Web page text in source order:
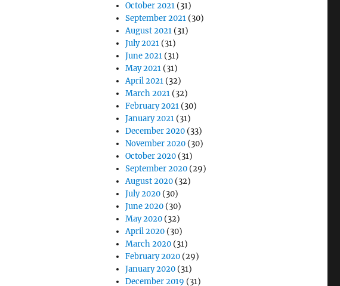
October 2021 (31)
September 2021 (30)
August 2021 (31)
July 2021 (31)
June 2021 (31)
May 2021 (31)
April 2021 (32)
March 2021 (32)
February 2021 (30)
January 2021 (31)
December 2020 (33)
November 2020 (30)
October 2020 (31)
September 2020 (29)
August 2020 (32)
July 2020 (30)
June 2020 (30)
May 2020 (32)
April 2020 (30)
March 2020 (31)
February 2020 (29)
January 2020 (31)
December 2019 (31)